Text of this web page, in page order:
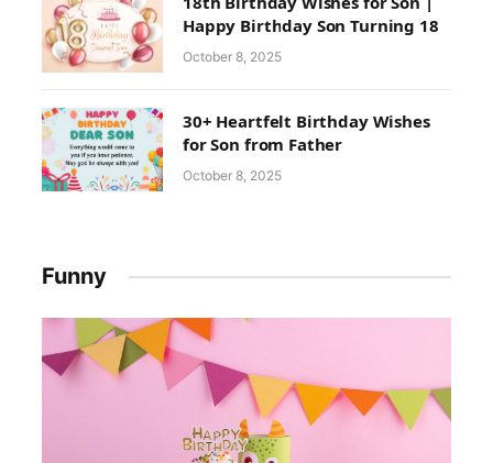
Happy Birthday Son Turning 18
October 8, 2025
30+ Heartfelt Birthday Wishes
for Son from Father
October 8, 2025
Funny